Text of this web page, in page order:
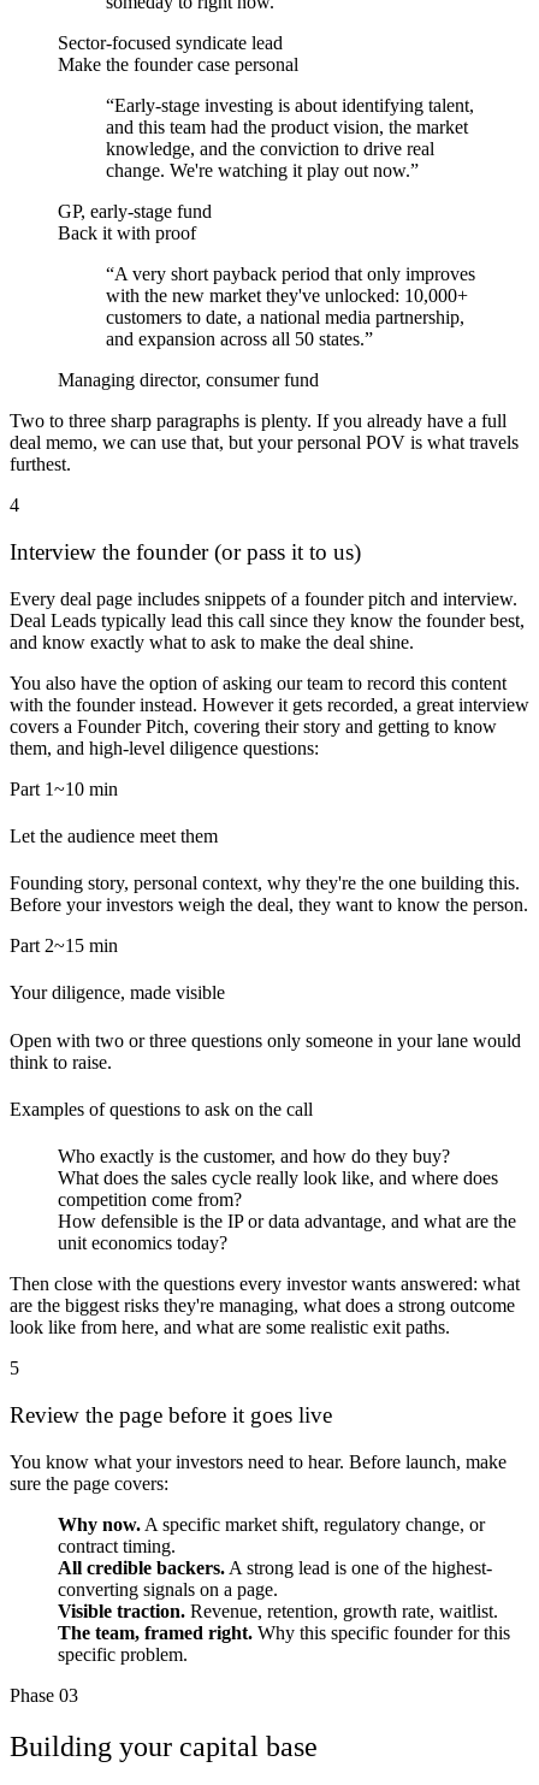
Sector-focused syndicate lead
Make the founder case personal
“Early-stage investing is about identifying talent,
and this team had the product vision, the market
knowledge, and the conviction to drive real
change. We're watching it play out now.”
GP, early-stage fund
Back it with proof
“A very short payback period that only improves
with the new market they've unlocked: 10,000+
customers to date, a national media partnership,
and expansion across all 50 states.”
Managing director, consumer fund
Two to three sharp paragraphs is plenty. If you already have a full
deal memo, we can use that, but your personal POV is what travels
furthest.
4
Interview the founder (or pass it to us)
Every deal page includes snippets of a founder pitch and interview.
Deal Leads typically lead this call since they know the founder best,
and know exactly what to ask to make the deal shine.
You also have the option of asking our team to record this content
with the founder instead. However it gets recorded, a great interview
covers a Founder Pitch, covering their story and getting to know
them, and high-level diligence questions:
Part 1~10 min
Let the audience meet them
Founding story, personal context, why they're the one building this.
Before your investors weigh the deal, they want to know the person.
Part 2~15 min
Your diligence, made visible
Open with two or three questions only someone in your lane would
think to raise.
Examples of questions to ask on the call
Who exactly is the customer, and how do they buy?
What does the sales cycle really look like, and where does
competition come from?
How defensible is the IP or data advantage, and what are the
unit economics today?
Then close with the questions every investor wants answered: what
are the biggest risks they're managing, what does a strong outcome
look like from here, and what are some realistic exit paths.
5
Review the page before it goes live
You know what your investors need to hear. Before launch, make
sure the page covers:
Why now. A specific market shift, regulatory change, or
contract timing.
All credible backers. A strong lead is one of the highest-
converting signals on a page.
Visible traction. Revenue, retention, growth rate, waitlist.
The team, framed right. Why this specific founder for this
specific problem.
Phase 03
Building your capital base